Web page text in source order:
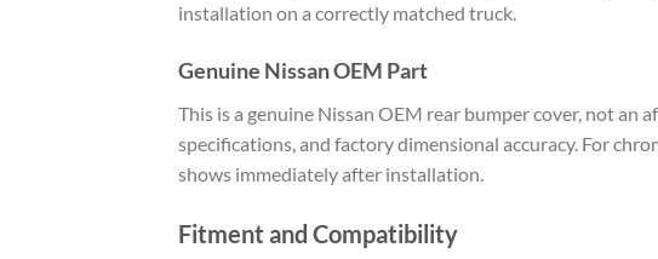
installation on a correctly matched truck.
Genuine Nissan OEM Part
This is a genuine Nissan OEM rear bumper cover, not
specifications, and factory dimensional accuracy. For
shows immediately after installation.
Fitment and Compatibility